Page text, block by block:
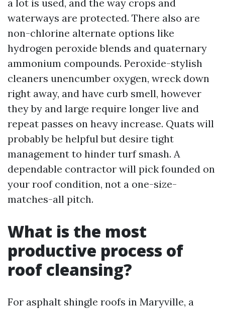
a lot is used, and the way crops and
waterways are protected. There also are
non-chlorine alternate options like
hydrogen peroxide blends and quaternary
ammonium compounds. Peroxide-stylish
cleaners unencumber oxygen, wreck down
right away, and have curb smell, however
they by and large require longer live and
repeat passes on heavy increase. Quats will
probably be helpful but desire tight
management to hinder turf smash. A
dependable contractor will pick founded on
your roof condition, not a one-size-
matches-all pitch.
What is the most
productive process of
roof cleansing?
For asphalt shingle roofs in Maryville, a